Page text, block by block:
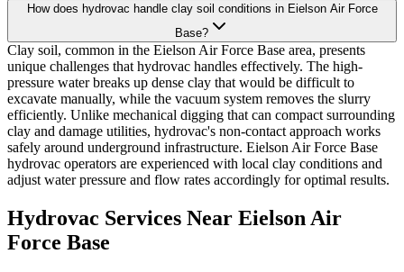
How does hydrovac handle clay soil conditions in Eielson Air Force
Base?
Clay soil, common in the Eielson Air Force Base area, presents
unique challenges that hydrovac handles effectively. The high-
pressure water breaks up dense clay that would be difficult to
excavate manually, while the vacuum system removes the slurry
efficiently. Unlike mechanical digging that can compact surrounding
clay and damage utilities, hydrovac's non-contact approach works
safely around underground infrastructure. Eielson Air Force Base
hydrovac operators are experienced with local clay conditions and
adjust water pressure and flow rates accordingly for optimal results.
Hydrovac Services Near Eielson Air
Force Base